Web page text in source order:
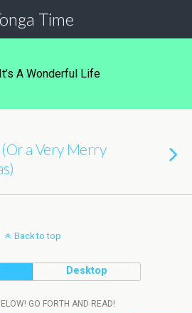
Time
A Wonderful Life
a Very Merry
Back to top
Desktop
GO FORTH AND READ!